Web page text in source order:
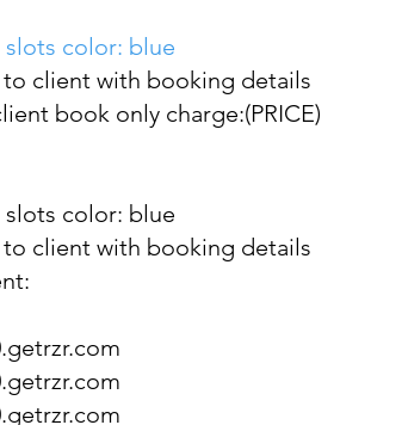
color: blue
client with booking details
book only charge:(PRICE)
color: blue
client with booking details